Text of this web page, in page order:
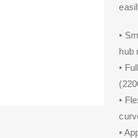
•
hub
•
•
•